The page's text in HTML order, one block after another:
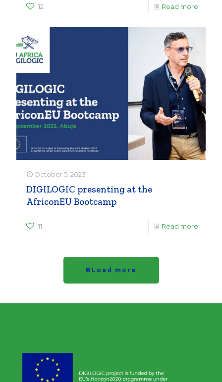
12 Read more
October 5, 2023
DIGILOGIC presenting at the
AfriconEU Bootcamp
11 Read more
Load more